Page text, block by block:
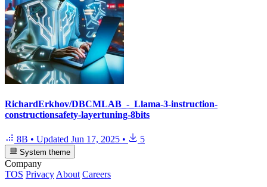
RichardErkhov/DBCMLAB_-_Llama-3-instruction-
constructionsafety-layertuning-8bits
8B • Updated Jun 17, 2025 • 5
System theme
Company
TOS Privacy About Careers